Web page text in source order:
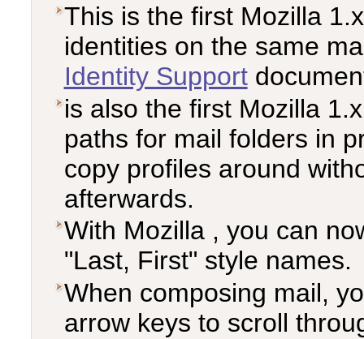
This is the first Mozilla
identities on the same
Identity Support
is also the first Mozilla
paths for mail folders in
copy profiles around
afterwards.
With Mozilla , you can
"Last, First" style names.
When composing mail,
arrow keys to scroll